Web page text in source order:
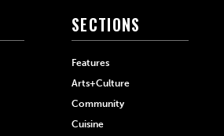
SECTIONS
Features
Arts+Culture
Community
Cuisine